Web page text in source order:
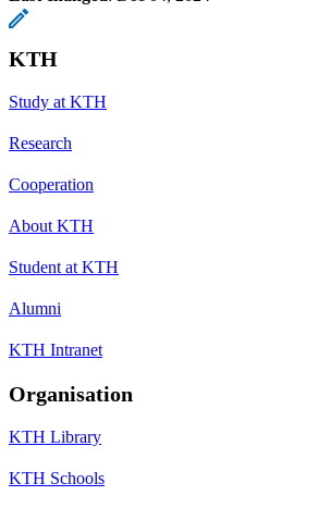
KTH
Study at KTH
Research
Cooperation
About KTH
Student at KTH
Alumni
KTH Intranet
Organisation
KTH Library
KTH Schools